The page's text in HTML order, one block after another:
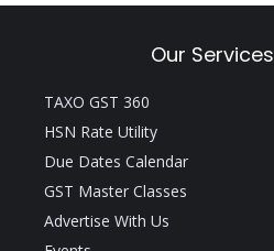
Our Services
TAXO GST 360
HSN Rate Utility
Due Dates Calendar
GST Master Classes
Advertise With Us